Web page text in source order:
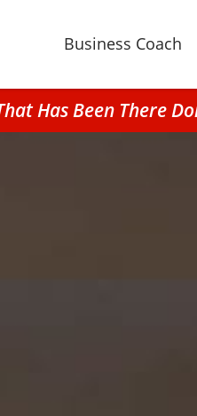
Business Coach
Has Been There